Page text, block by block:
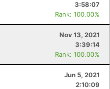
3:58:07
Rank: 100.00%
Nov 13, 2021
3:39:14
Rank: 100.00%
Jun 5, 2021
2:10:09